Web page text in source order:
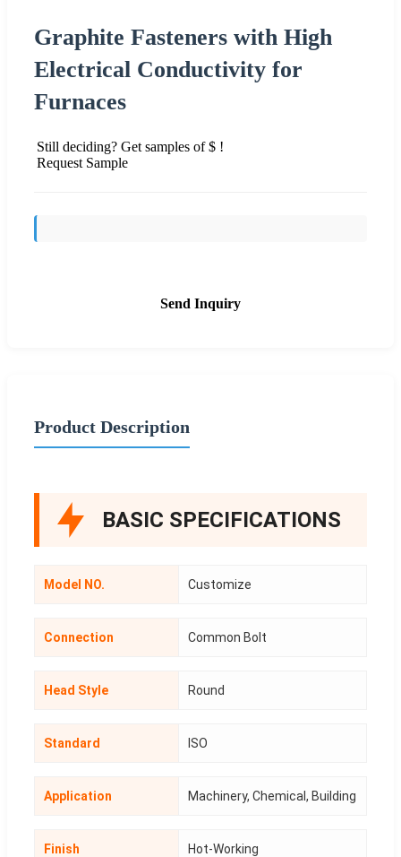
Graphite Fasteners with High
Electrical Conductivity for
Furnaces
Still deciding? Get samples of $ !
Request Sample
Send Inquiry
Product Description
BASIC SPECIFICATIONS
Model NO. Customize
Connection Common Bolt
Head Style Round
Standard ISO
Application Machinery, Chemical, Building
Finish Hot-Working